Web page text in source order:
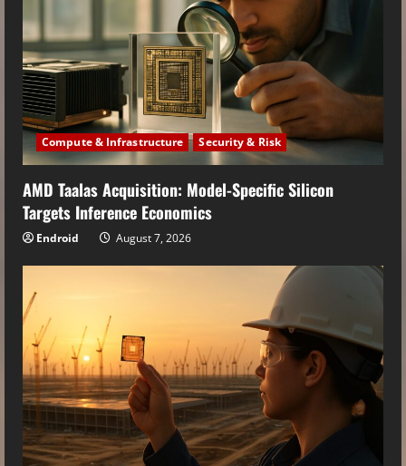
Compute & Infrastructure Security & Risk
AMD Taalas Acquisition: Model-Specific Silicon
Targets Inference Economics
Endroid August 7, 2026